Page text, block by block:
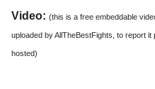
Video: (this is a free embeddable
uploaded by AllTheBestFights, to report it
hosted)